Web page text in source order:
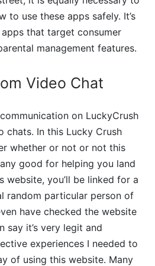
to use these apps safely. It’s
that target consumer
management features.
Video Chat
on LuckyCrush
chats. In this Lucky Crush
whether or not or not this
good for helping you land
website, you’ll be linked for a
random particular person of
have checked the website
say it’s very legit and
experiences I needed to
of using this website. Many